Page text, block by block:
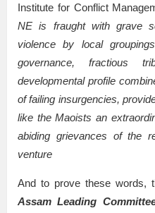
Institute for Conflict
NE is fraught with grave
violence by local
governance, fractious
developmental profile
of failing insurgencies,
like the Maoists an
abiding grievances of the
venture
And to prove these words,
Assam Leading